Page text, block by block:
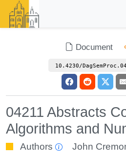
Document
10.4230/
04211 Abstracts
Algorithms and
Authors John